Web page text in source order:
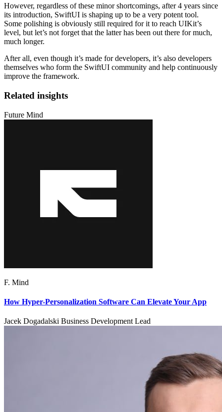
However, regardless of these minor shortcomings, after 4 years since
its introduction, SwiftUI is shaping up to be a very potent tool.
Some polishing is obviously still required for it to reach UIKit’s
level, but let’s not forget that the latter has been out there for much,
much longer.
After all, even though it’s made for developers, it’s also developers
themselves who form the SwiftUI community and help continuously
improve the framework.
Related insights
Future Mind
F. Mind
How Hyper-Personalization Software Can Elevate Your App
Jacek Dogadalski Business Development Lead